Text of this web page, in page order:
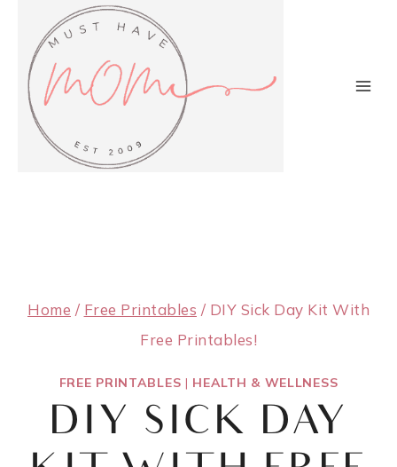
content
Home / Free Printables / DIY Sick Day Kit With
Free Printables!
FREE PRINTABLES | HEALTH & WELLNESS
DIY SICK DAY